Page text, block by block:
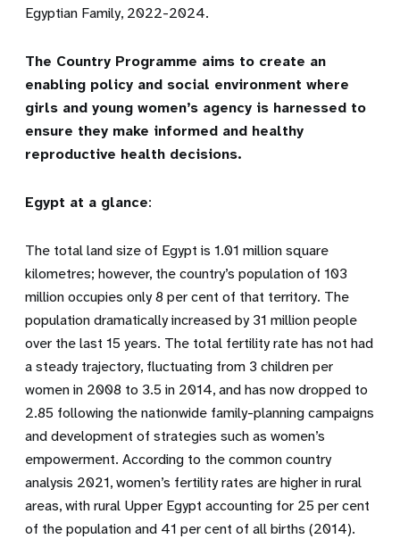
Egyptian Family, 2022-2024.
The Country Programme aims to create an
enabling policy and social environment where
girls and young women’s agency is harnessed to
ensure they make informed and healthy
reproductive health decisions.
Egypt at a glance:
The total land size of Egypt is 1.01 million square
kilometres; however, the country’s population of 103
million occupies only 8 per cent of that territory. The
population dramatically increased by 31 million people
over the last 15 years. The total fertility rate has not had
a steady trajectory, fluctuating from 3 children per
women in 2008 to 3.5 in 2014, and has now dropped to
2.85 following the nationwide family-planning campaigns
and development of strategies such as women’s
empowerment. According to the common country
analysis 2021, women’s fertility rates are higher in rural
areas, with rural Upper Egypt accounting for 25 per cent
of the population and 41 per cent of all births (2014).